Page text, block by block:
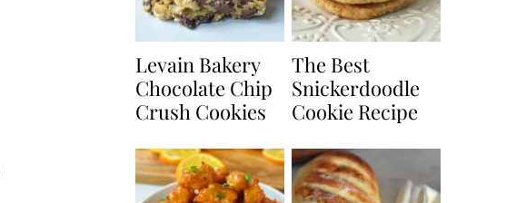
Levain Bakery
Chocolate Chip
Crush Cookies
The Best
Snickerdoodle
Cookie Recipe